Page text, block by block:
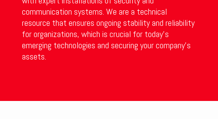
communication systems. We are a technical
resource that ensures ongoing stability and reliability
for organizations, which is crucial for today’s
emerging technologies and securing your company’s
assets.